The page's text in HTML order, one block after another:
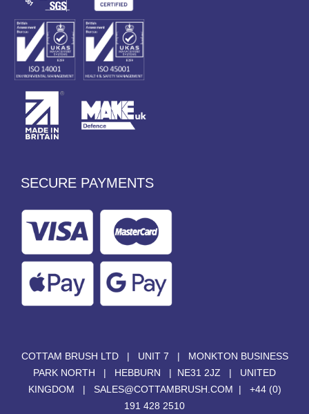
SECURE PAYMENTS
COTTAM BRUSH LTD | UNIT 7 | MONKTON BUSINESS
PARK NORTH | HEBBURN | NE31 2JZ | UNITED
KINGDOM | SALES@COTTAMBRUSH.COM | +44 (0)
191 428 2510